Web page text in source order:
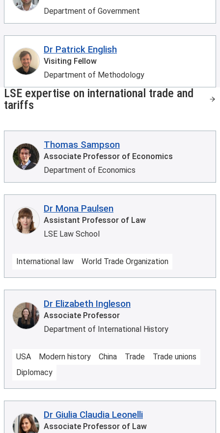
Department of Government
Dr Patrick English
Visiting Fellow
Department of Methodology
LSE expertise on international trade and
tariffs
Thomas Sampson
Associate Professor of Economics
Department of Economics
Dr Mona Paulsen
Assistant Professor of Law
LSE Law School
International law World Trade Organization
Dr Elizabeth Ingleson
Associate Professor
Department of International History
USA Modern history China Trade
Trade unions
Diplomacy
Dr Giulia Claudia Leonelli
Associate Professor of Law